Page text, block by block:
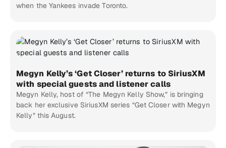
when the Yankees invade Toronto.
Megyn Kelly’s ‘Get Closer’ returns to SiriusXM
with special guests and listener calls
Megyn Kelly, host of “The Megyn Kelly Show,” is bringing
back her exclusive SiriusXM series “Get Closer with Megyn
Kelly” this August.